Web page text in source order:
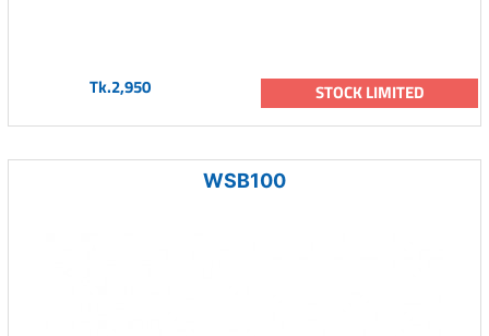
Tk.2,950 STOCK LIMITED
WSB100